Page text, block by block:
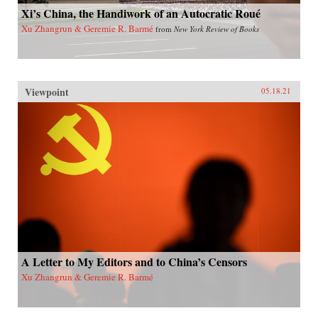
Xi’s China, the Handiwork of an Autocratic Roué
Xu Zhangrun & Geremie R. Barmé from New York Review of Books
Viewpoint 05.18.21
A Letter to My Editors and to China’s Censors
Xu Zhangrun & Geremie R. Barmé